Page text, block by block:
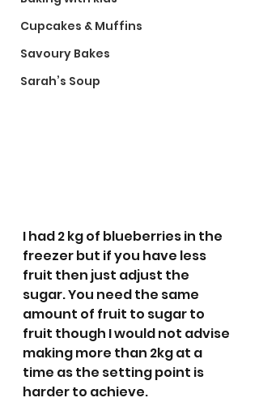
Cupcakes & Muffins
Savoury Bakes
Sarah’s Soup
I had 2 kg of blueberries in the
freezer but if you have less
fruit then just adjust the
sugar. You need the same
amount of fruit to sugar to
fruit though I would not advise
making more than 2kg at a
time as the setting point is
harder to achieve.